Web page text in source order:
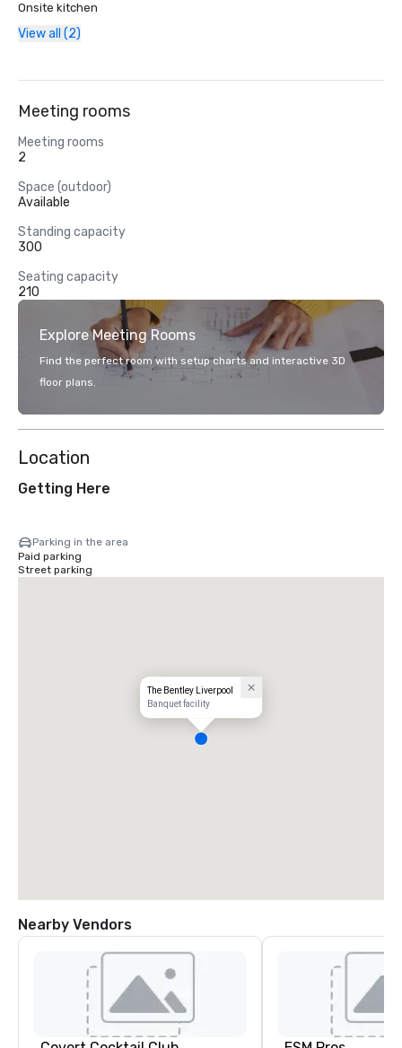
Onsite kitchen
View all (2)
Meeting rooms
Meeting rooms
2
Space (outdoor)
Available
Standing capacity
300
Seating capacity
210
Explore Meeting Rooms
Find the perfect room with setup charts and interactive 3D
floor plans.
Location
Getting Here
Parking in the area
Paid parking
Street parking
The Bentley Liverpool
Banquet facility
Nearby Vendors